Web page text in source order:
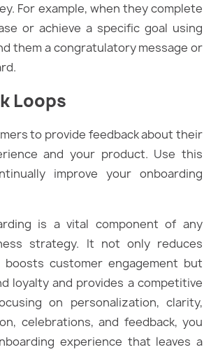
For example, when they complete
or achieve a specific goal using
them a congratulatory message or
Loops
to provide feedback about their
and your product. Use this
improve your onboarding
is a vital component of any
strategy. It not only reduces
customer engagement but
loyalty and provides a competitive
on personalization, clarity,
celebrations, and feedback, you
experience that leaves a